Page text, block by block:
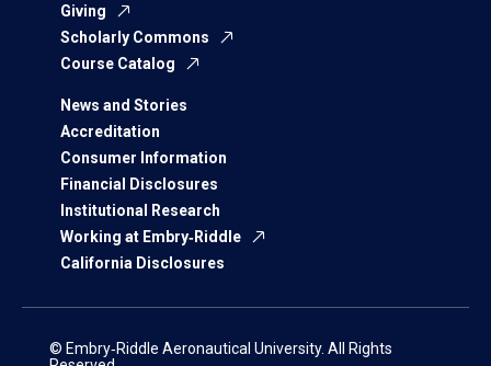
Giving
Scholarly Commons
Course Catalog
News and Stories
Accreditation
Consumer Information
Financial Disclosures
Institutional Research
Working at Embry‑Riddle
California Disclosures
© Embry‑Riddle Aeronautical University. All Rights